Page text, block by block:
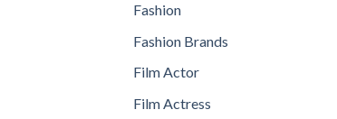
Fashion
Fashion Brands
Film Actor
Film Actress